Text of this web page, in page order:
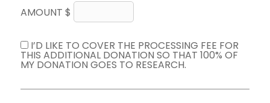
AMOUNT $
I’D LIKE TO COVER THE PROCESSING FEE FOR
THIS ADDITIONAL DONATION SO THAT 100% OF
MY DONATION GOES TO RESEARCH.